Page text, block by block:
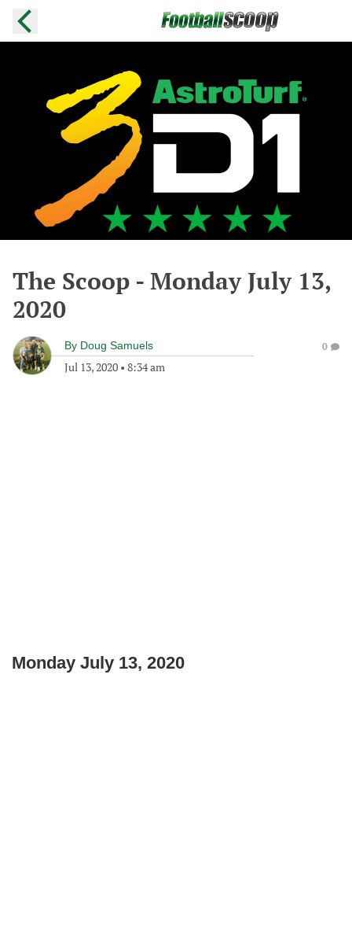
The Scoop - Monday July 13,
2020
By Doug Samuels
Jul 13, 2020 • 8:34 am
0
Monday July 13, 2020